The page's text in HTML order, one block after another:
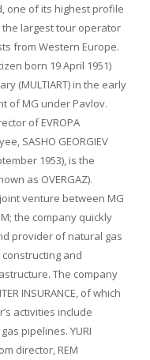
one of its highest profile
the largest tour operator
from Western Europe.
born 19 April 1951)
(MULTIART) in the early
of MG under Pavlov.
of EVROPA
SASHO GEORGIEV
1953), is the
as OVERGAZ).
venture between MG
the company quickly
provider of natural gas
and
The company
INSURANCE, of which
activities include
pipelines. YURI
director, REM